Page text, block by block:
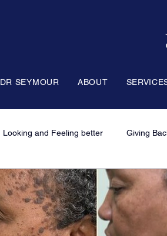
DR SEYMOUR ABOUT
Looking and Feeling better Giving